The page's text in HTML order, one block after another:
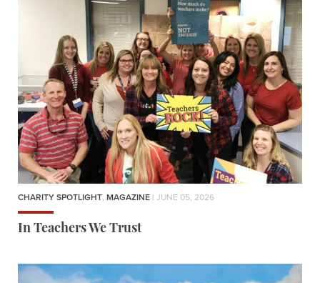
CHARITY SPOTLIGHT, MAGAZINE | JUNE 05, 2026
In Teachers We Trust